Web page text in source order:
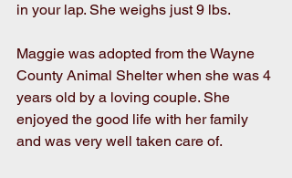
in your lap. She weighs just 9 lbs.
Maggie was adopted from the Wayne
County Animal Shelter when she was 4
years old by a loving couple. She
enjoyed the good life with her family
and was very well taken care of.